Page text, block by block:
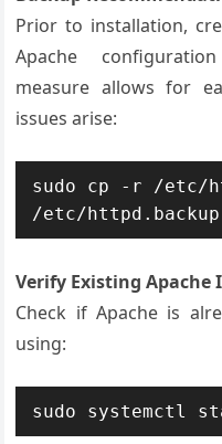
Prior to installation,
Apache
measure allows for
issues arise:
sudo cp -r /etc/
/etc/httpd.backup
Verify Existing
Check if Apache is
using:
sudo systemctl